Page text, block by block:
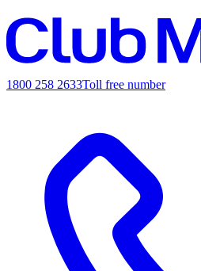
1800 258 2633Toll free number